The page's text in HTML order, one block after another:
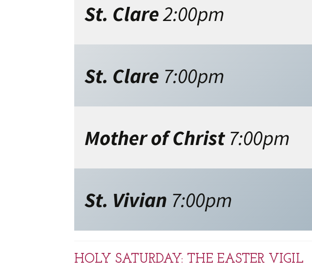
St. Clare2:00pm
St. Clare 7:00pm
Mother of Christ7:00pm
St. Vivian 7:00pm
HOLY SATURDAY: THE EASTER VIGIL